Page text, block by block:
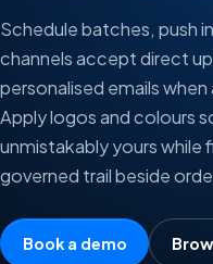
Schedule batches, push
channels accept direct
personalised emails
Apply logos and colours
unmistakably yours while
governed trail beside
Book a demo